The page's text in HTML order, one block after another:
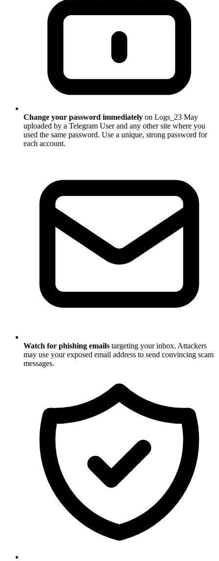
Change your password immediately on Logs_23 May
uploaded by a Telegram User and any other site where you
used the same password. Use a unique, strong password for
each account.
Watch for phishing emails targeting your inbox. Attackers
may use your exposed email address to send convincing scam
messages.